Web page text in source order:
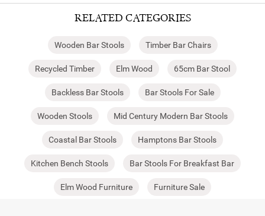
RELATED CATEGORIES
Wooden Bar Stools Timber Bar Chairs
Recycled Timber Elm Wood 65cm Bar Stool
Backless Bar Stools Bar Stools For Sale
Wooden Stools Mid Century Modern Bar Stools
Coastal Bar Stools Hamptons Bar Stools
Kitchen Bench Stools Bar Stools For Breakfast Bar
Elm Wood Furniture Furniture Sale